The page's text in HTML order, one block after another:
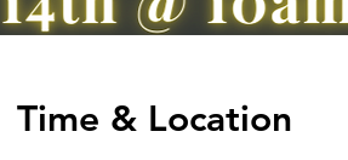
Time & Location